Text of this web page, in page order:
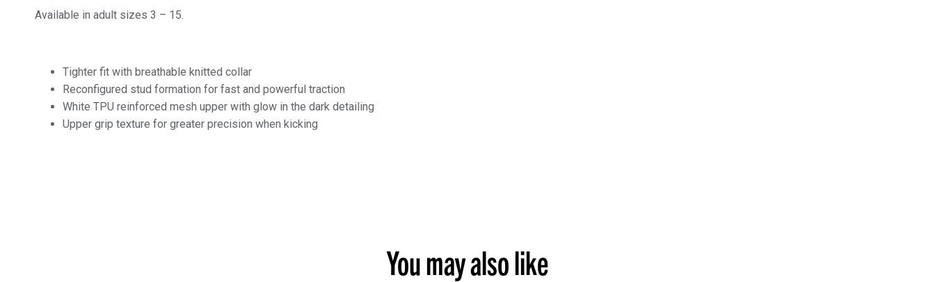
Available in adult sizes 3 – 15.
Tighter fit with breathable knitted collar
Reconfigured stud formation for fast and powerful traction
White TPU reinforced mesh upper with glow in the dark detailing
Upper grip texture for greater precision when kicking
You may also like